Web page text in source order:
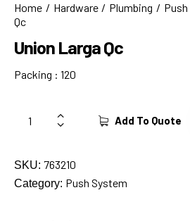
Home Hardware Plumbing
Qc
Union Larga Qc
Packing : 120
Add To Quote
SKU: 763210
Category: Push System